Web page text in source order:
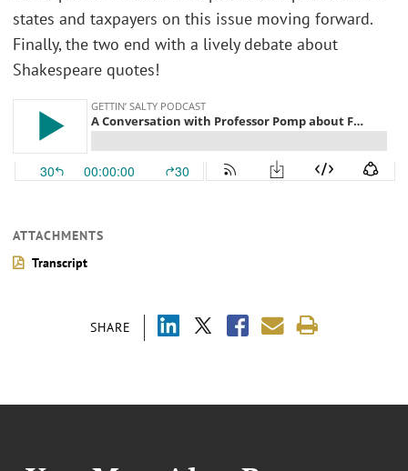
SHARE
states and taxpayers on this issue moving forward.
Finally, the two end with a lively debate about
Shakespeare quotes!
ATTACHMENTS
Transcript